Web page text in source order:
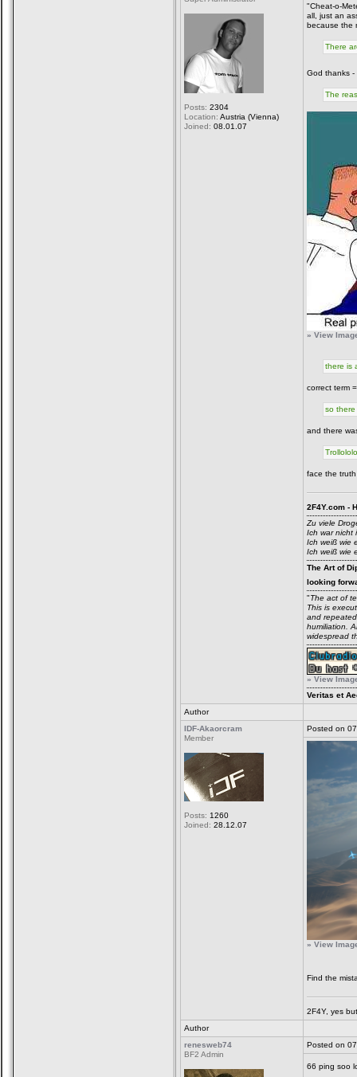
Posts: 2304
Location: Austria (Vienna)
Joined: 08.01.07
"Cheat-o-
all, just an
because the
There
God thanks
The
» View
there is
correct term
so there
and there
face the truth
2F4Y.com -
Zu viele
Ich war nicht
Ich weiß wie
Ich weiß wie
The Art of
looking
"The act of
This is
and
humiliation.
widespread
» View
Veritas et
Author
IDF-Akaorcram
Member
Posts: 1260
Joined: 28.12.07
Posted on
» View
Find the
2F4Y, yes
Author
renesweb74
BF2 Admin
Posted on
66 ping soo